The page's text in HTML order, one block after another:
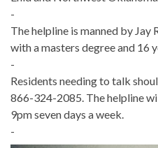
-
The helpline is manned by Jay
with a masters degree and 16
-
Residents needing to talk
866-324-2085. The helpline
9pm seven days a week.
-